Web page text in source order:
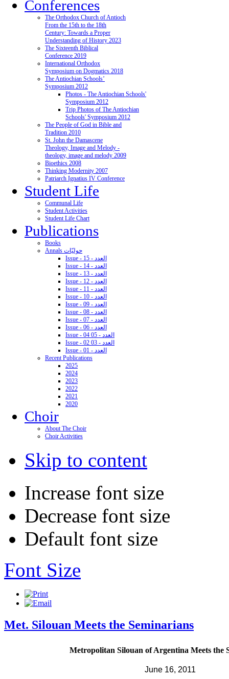
Conferences
The Orthodox Church of Antioch
From the 15th to the 18th
Century: Towards a Proper
Understanding of History 2023
The Sixteenth Biblical
Conference 2019
International Orthodox
Symposium on Dogmatics 2018
The Antiochian Schools’
Symposium 2012
Photos - The Antiochian Schools'
Symposium 2012
Trip Photos of The Antiochian
Schools' Symposium 2012
The People of God in Bible and
Tradition 2010
St. John the Damascene
Theology, Image and Melody -
theology, image and melody 2009
Bioethics 2008
Thinking Modernity 2007
Patriarch Ignatius IV Conference
Student Life
Communal Life
Student Activities
Student Life Chart
Publications
Books
Annals حوليّات
Issue - 15 - العدد
Issue - 14 - العدد
Issue - 13 - العدد
Issue - 12 - العدد
Issue - 11 - العدد
Issue - 10 - العدد
Issue - 09 - العدد
Issue - 08 - العدد
Issue - 07 - العدد
Issue - 06 - العدد
Issue - 04 05 - العدد
Issue - 02 03 - العدد
Issue - 01 - العدد
Recent Publications
2025
2024
2023
2022
2021
2020
Choir
About The Choir
Choir Activities
Skip to content
Increase font size
Decrease font size
Default font size
Font Size
Met. Silouan Meets the Seminarians
Metropolitan Silouan of Argentina Meets the
June 16, 2011